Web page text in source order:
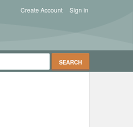
Sign in
Create Account